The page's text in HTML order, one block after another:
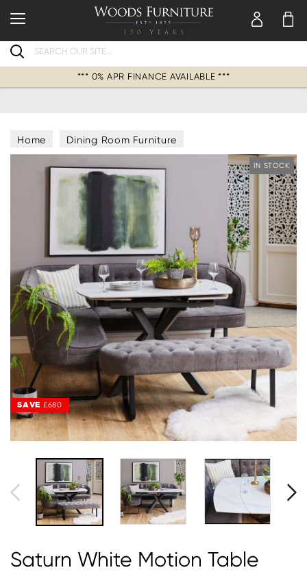
Search
*** 0% APR FINANCE AVAILABLE ***
Home Dining Room Furniture
Saturn Dining Sets IN STOCK
SAVE £680
Saturn White Motion Table